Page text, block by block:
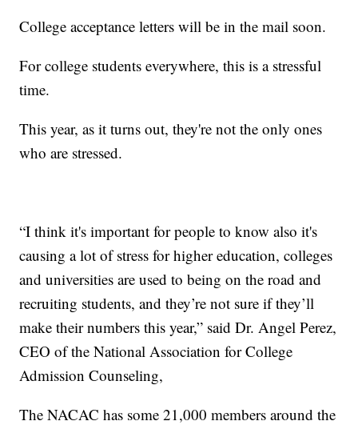
College acceptance letters will be in the mail soon.
For college students everywhere, this is a stressful
time.
This year, as it turns out, they're not the only ones
who are stressed.
“I think it's important for people to know also it's
causing a lot of stress for higher education, colleges
and universities are used to being on the road and
recruiting students, and they’re not sure if they’ll
make their numbers this year,” said Dr. Angel Perez,
CEO of the National Association for College
Admission Counseling,
The NACAC has some 21,000 members around the